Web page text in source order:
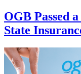
OGB Passed
State